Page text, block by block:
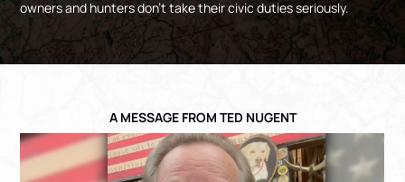
owners and hunters don’t take their civic duties seriously.
A MESSAGE FROM TED NUGENT